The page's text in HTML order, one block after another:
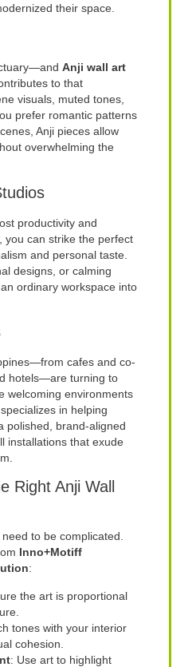
their space.
Anji wall art
to that
visuals, muted tones,
prefer romantic patterns
Anji pieces allow
overwhelming the
productivity and
you can strike the perfect
and personal taste.
designs, or calming
ordinary workspace into
cafes and co-
hotels—are turning to
welcoming environments
in helping
polished, brand-aligned
installations that exude
Right Anji Wall
to be complicated.
Inno+Motiff
:
the art is proportional
tones with your interior
cohesion.
: Use art to highlight